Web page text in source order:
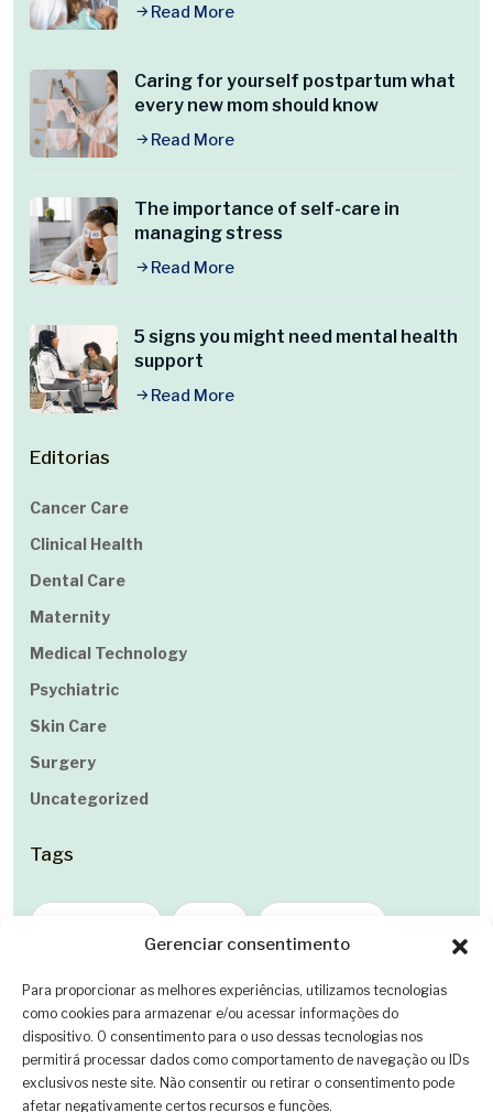
Gerenciar consentimento
Para proporcionar as melhores experiências, utilizamos tecnologias
como cookies para armazenar e/ou acessar informações do
dispositivo. O consentimento para o uso dessas tecnologias nos
permitirá processar dados como comportamento de navegação ou IDs
exclusivos neste site. Não consentir ou retirar o consentimento pode
afetar negativamente certos recursos e funções.
Read More
Caring for yourself postpartum what
every new mom should know
Read More
The importance of self-care in
managing stress
Read More
5 signs you might need mental health
support
Read More
Editorias
Cancer Care
Clinical Health
Dental Care
Maternity
Medical Technology
Psychiatric
Skin Care
Surgery
Uncategorized
Tags
Health Innovation Maternity
Medical Technology Psychiatric